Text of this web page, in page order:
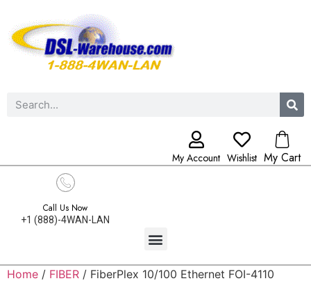
My Account Wishlist My Cart
Call Us Now
+1 (888)-4WAN-LAN
Home / FIBER / FiberPlex 10/100 Ethernet FOI-4110